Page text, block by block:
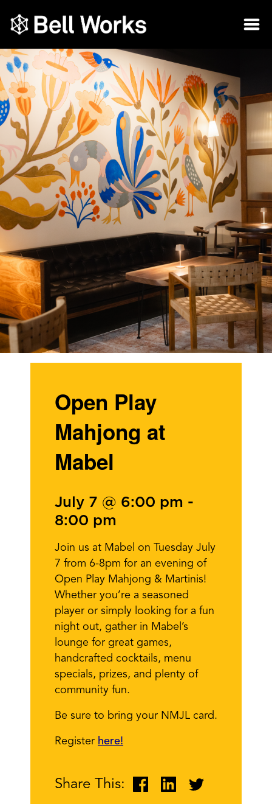
Open Play
Mahjong at
Mabel
July 7 @ 6:00 pm -
8:00 pm
Join us at Mabel on Tuesday July
7 from 6-8pm for an evening of
Open Play Mahjong & Martinis!
Whether you’re a seasoned
player or simply looking for a fun
night out, gather in Mabel’s
lounge for great games,
handcrafted cocktails, menu
specials, prizes, and plenty of
community fun.
Be sure to bring your NMJL card.
Register here!
Share This: